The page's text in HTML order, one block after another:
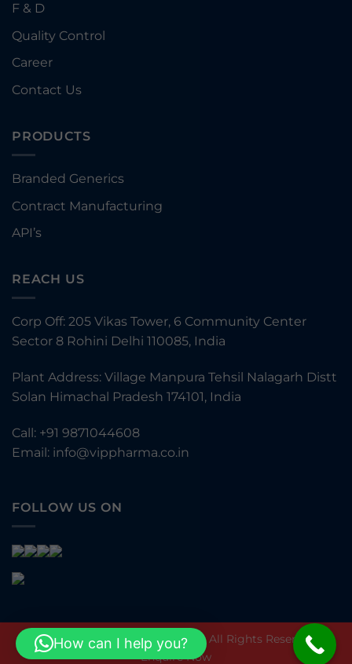
F & D
Quality Control
Career
Contact Us
PRODUCTS
Branded Generics
Contract Manufacturing
API’s
REACH US
Corp Off: 205 Vikas Tower, 6 Community Center
Sector 8 Rohini Delhi 110085, India
Plant Address: Village Manpura Tehsil Nalagarh Distt
Solan Himachal Pradesh 174101, India
Call: +91 9871044608
Email: info@vippharma.co.in
FOLLOW US ON
© VIP Pharmaceuticals Pvt Ltd. All Rights Reserved.
Enquire Now
How can I help you?